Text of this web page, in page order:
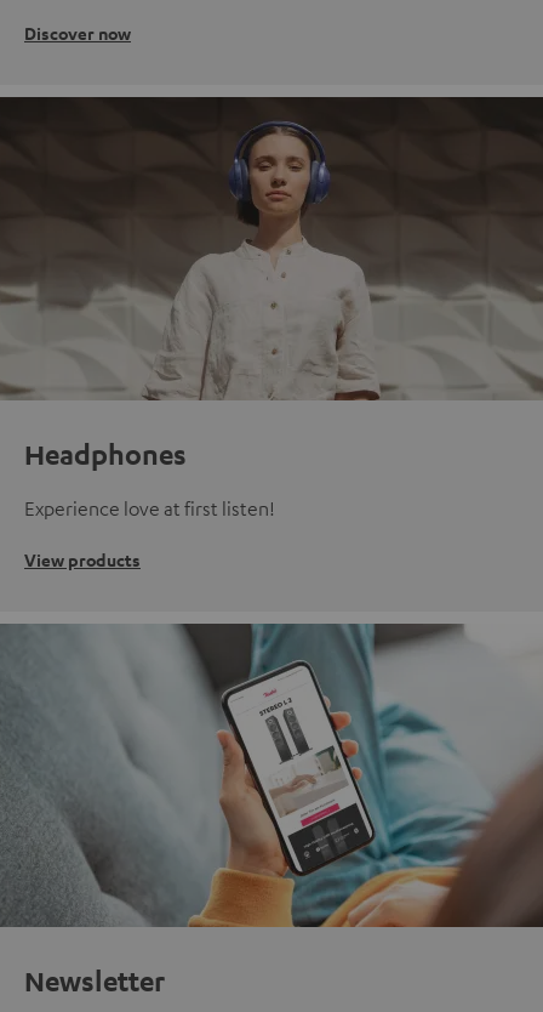
Discover now
Headphones
Experience love at first listen!
View products
Newsletter